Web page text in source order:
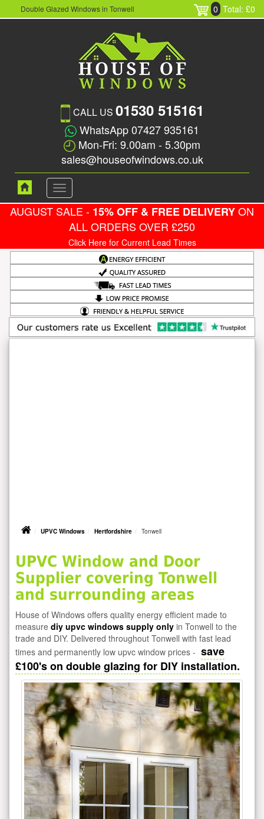
Double Glazed Windows in Tonwell 0 Total: £0
CALL US 01530 515161
WhatsApp 07427 935161
Mon-Fri: 9.00am - 5.30pm
sales@houseofwindows.co.uk
Toggle
navigation
AUGUST SALE - 15% OFF & FREE DELIVERYON
ALL ORDERS OVER £250
Click Here for Current Lead Times
UPVC Windows Hertfordshire Tonwell
UPVC Window and Door
Supplier covering Tonwell
and surrounding areas
House of Windows offers quality energy efficient made to
measure diy upvc windows supply only in Tonwell to the
trade and DIY. Delivered throughout Tonwell with fast lead
times and permanently low upvc window prices - save
£100's on double glazing for DIY installation.